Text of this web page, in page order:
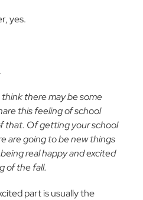
yes.
think there may be some
this feeling of school
that. Of getting your school
are going to be new things
real happy and excited
of the fall.
part is usually the